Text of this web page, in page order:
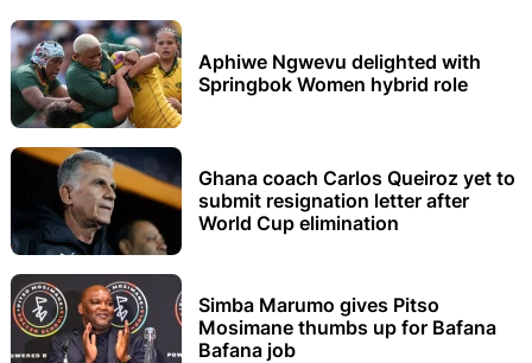
Aphiwe Ngwevu delighted with
Springbok Women hybrid role
Ghana coach Carlos Queiroz yet to
submit resignation letter after
World Cup elimination
Simba Marumo gives Pitso
Mosimane thumbs up for Bafana
Bafana job